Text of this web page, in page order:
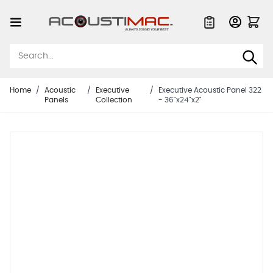
Home /
Acoustic
Panels
/
Executive
Collection
/
Executive Acoustic Panel 322
- 36"x24"x2"